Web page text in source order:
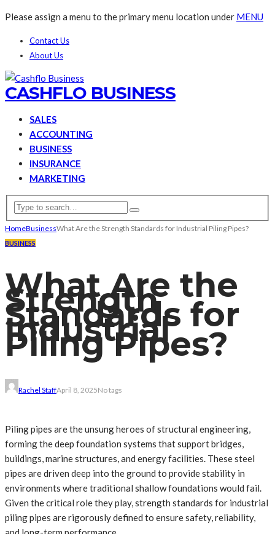
Please assign a menu to the primary menu location under MENU
Contact Us
About Us
CASHFLO BUSINESS
SALES
ACCOUNTING
BUSINESS
INSURANCE
MARKETING
HomeBusinessWhat Are the Strength Standards for Industrial Piling Pipes?
BUSINESS
What Are the
Strength
Standards for
Industrial
Piling Pipes?
Rachel StaffApril 8, 2025No tags
Piling pipes are the unsung heroes of structural engineering,
forming the deep foundation systems that support bridges,
buildings, marine structures, and energy facilities. These steel
pipes are driven deep into the ground to provide stability in
environments where traditional shallow foundations would fail.
Given the critical role they play, strength standards for industrial
piling pipes are rigorously defined to ensure safety, reliability,